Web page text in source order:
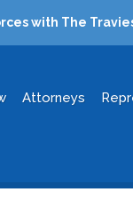
with The
Attorneys